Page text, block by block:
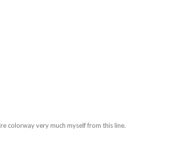
colorway very much myself from this line.